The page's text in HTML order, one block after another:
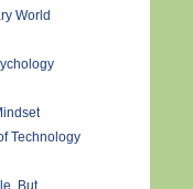
World
Technology
But . . .